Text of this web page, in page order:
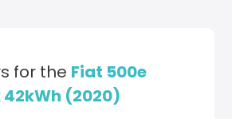
for the Fiat 500e
(2020)